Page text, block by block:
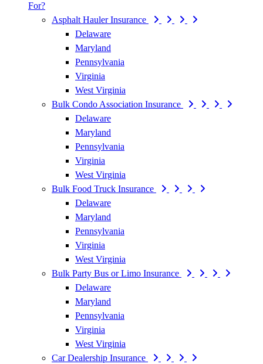
For?
Asphalt Hauler Insurance
Delaware
Maryland
Pennsylvania
Virginia
West Virginia
Bulk Condo Association Insurance
Delaware
Maryland
Pennsylvania
Virginia
West Virginia
Bulk Food Truck Insurance
Delaware
Maryland
Pennsylvania
Virginia
West Virginia
Bulk Party Bus or Limo Insurance
Delaware
Maryland
Pennsylvania
Virginia
West Virginia
Car Dealership Insurance